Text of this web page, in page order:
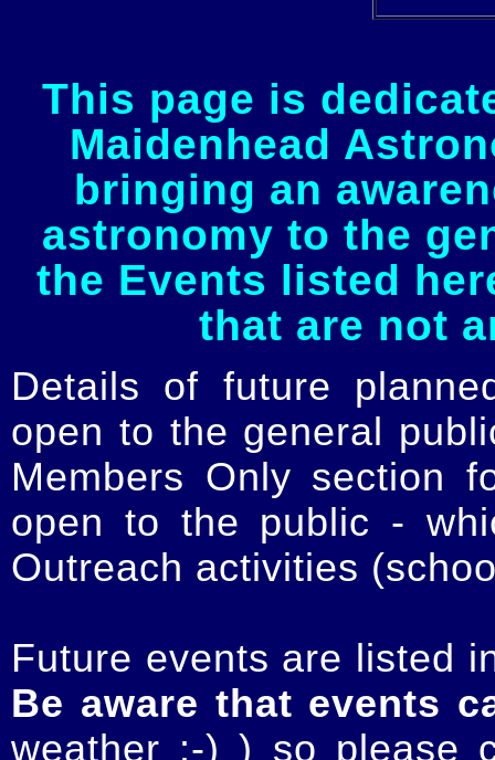
This page is
Maidenhead
bringing an
astronomy to the
the Events listed
that are not
Details of future
open to the general
Members Only section
open to the public -
Outreach activities
Future events are listed
Be aware that events
weather :-) ) so please